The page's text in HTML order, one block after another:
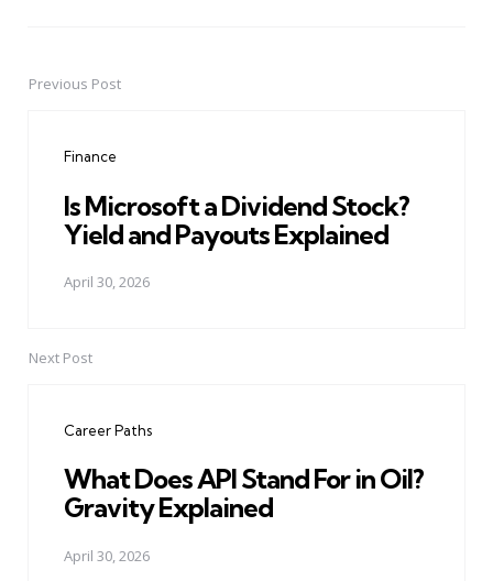
PostPrevious Post
Finance
Is Microsoft a Dividend Stock?
Yield and Payouts Explained
April 30, 2026
Next Post
Career Paths
What Does API Stand For in Oil?
Gravity Explained
April 30, 2026